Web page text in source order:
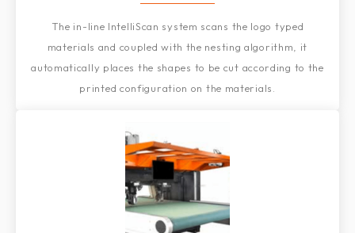
The in-line IntelliScan system scans the logo typed
materials and coupled with the nesting algorithm, it
automatically places the shapes to be cut according to the
printed configuration on the materials.